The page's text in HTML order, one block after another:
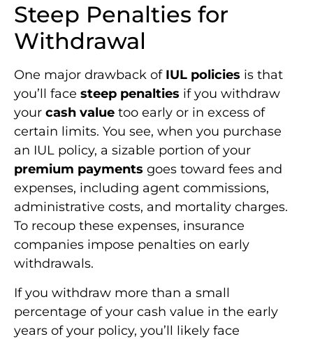
Steep Penalties for
Withdrawal
One major drawback of IUL policies is that
you’ll face steep penalties if you withdraw
your cash value too early or in excess of
certain limits. You see, when you purchase
an IUL policy, a sizable portion of your
premium payments goes toward fees and
expenses, including agent commissions,
administrative costs, and mortality charges.
To recoup these expenses, insurance
companies impose penalties on early
withdrawals.
If you withdraw more than a small
percentage of your cash value in the early
years of your policy, you’ll likely face